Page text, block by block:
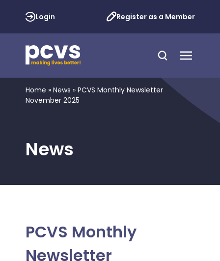
Login Register as a Member
Home » News » PCVS Monthly Newsletter
November 2025
News
PCVS Monthly
Newsletter